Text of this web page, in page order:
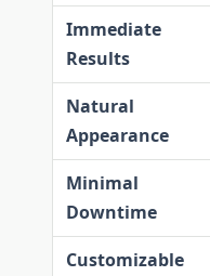
Immediate
Results
Natural
Appearance
Minimal
Downtime
Customizable